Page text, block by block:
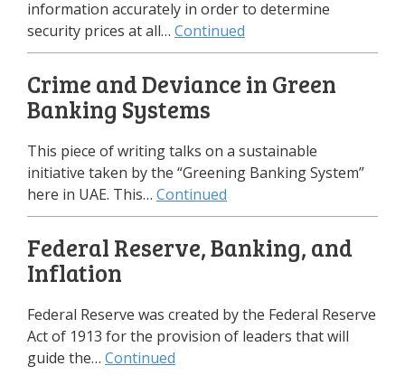
information accurately in order to determine
security prices at all… Continued
Crime and Deviance in Green
Banking Systems
This piece of writing talks on a sustainable
initiative taken by the “Greening Banking System”
here in UAE. This… Continued
Federal Reserve, Banking, and
Inflation
Federal Reserve was created by the Federal Reserve
Act of 1913 for the provision of leaders that will
guide the… Continued